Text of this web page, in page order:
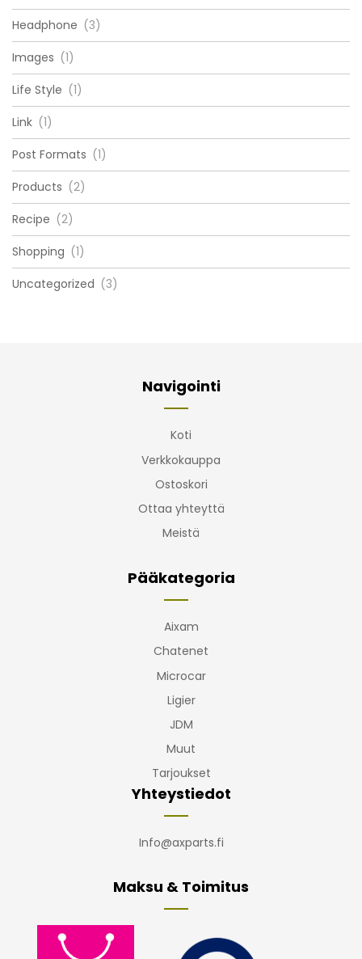
Headphone (3)
Images (1)
Life Style (1)
Link (1)
Post Formats (1)
Products (2)
Recipe (2)
Shopping (1)
Uncategorized (3)
Navigointi
Koti
Verkkokauppa
Ostoskori
Ottaa yhteyttä
Meistä
Pääkategoria
Aixam
Chatenet
Microcar
Ligier
JDM
Muut
Tarjoukset
Yhteystiedot
Info@axparts.fi
Maksu & Toimitus